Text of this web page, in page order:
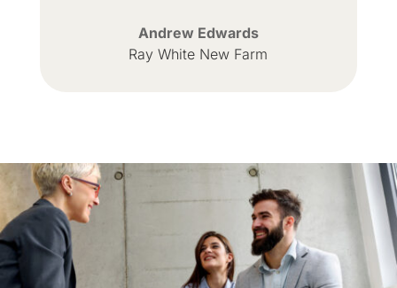
Andrew Edwards
Ray White New Farm